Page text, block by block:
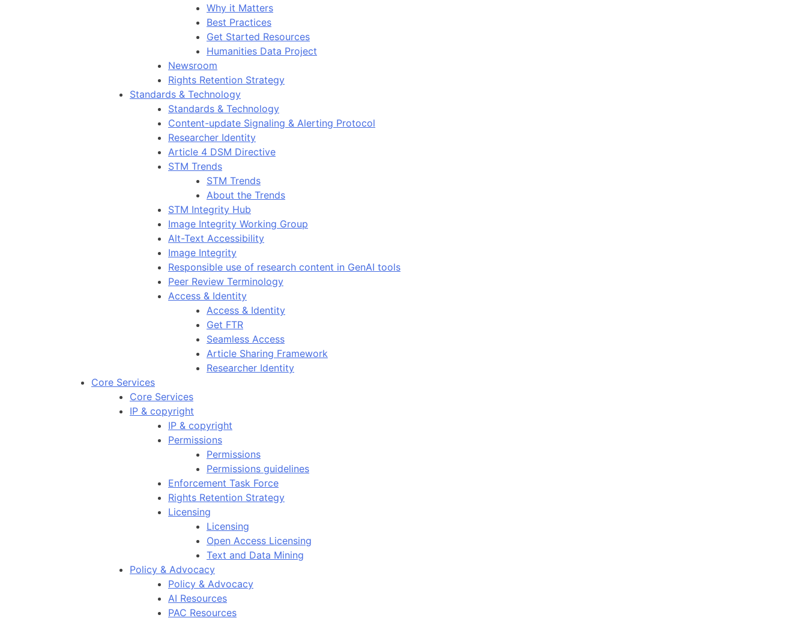
Why it Matters
Best Practices
Get Started Resources
Humanities Data Project
Newsroom
Rights Retention Strategy
Standards & Technology
Standards & Technology
Content-update Signaling & Alerting Protocol
Researcher Identity
Article 4 DSM Directive
STM Trends
STM Trends
About the Trends
STM Integrity Hub
Image Integrity Working Group
Alt-Text Accessibility
Image Integrity
Responsible use of research content in GenAI tools
Peer Review Terminology
Access & Identity
Access & Identity
Get FTR
Seamless Access
Article Sharing Framework
Researcher Identity
Core Services
Core Services
IP & copyright
IP & copyright
Permissions
Permissions
Permissions guidelines
Enforcement Task Force
Rights Retention Strategy
Licensing
Licensing
Open Access Licensing
Text and Data Mining
Policy & Advocacy
Policy & Advocacy
AI Resources
PAC Resources